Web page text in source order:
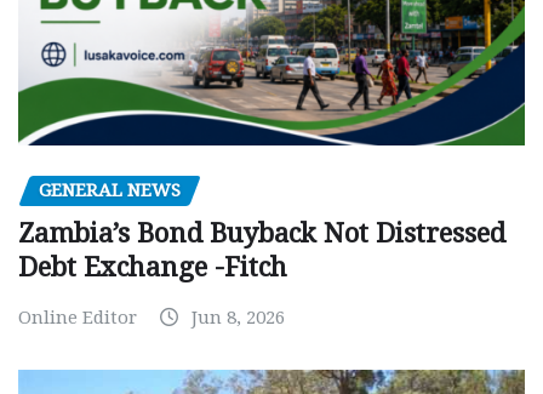
GENERAL NEWS
Zambia’s Bond Buyback Not Distressed
Debt Exchange -Fitch
Online Editor Jun 8, 2026